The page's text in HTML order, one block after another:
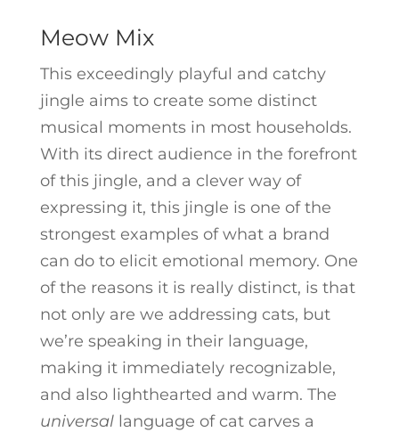
Meow Mix
This exceedingly playful and catchy
jingle aims to create some distinct
musical moments in most households.
With its direct audience in the forefront
of this jingle, and a clever way of
expressing it, this jingle is one of the
strongest examples of what a brand
can do to elicit emotional memory. One
of the reasons it is really distinct, is that
not only are we addressing cats, but
we’re speaking in their language,
making it immediately recognizable,
and also lighthearted and warm. The
universallanguage of cat carves a